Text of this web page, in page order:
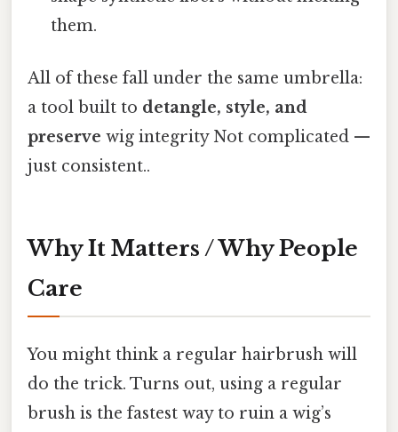
them.
All of these fall under the same umbrella:
a tool built to detangle, style, and
preserve wig integrity Not complicated —
just consistent..
Why It Matters / Why People
Care
You might think a regular hairbrush will
do the trick. Turns out, using a regular
brush is the fastest way to ruin a wig’s